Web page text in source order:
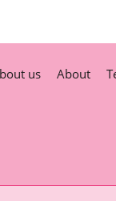
us About